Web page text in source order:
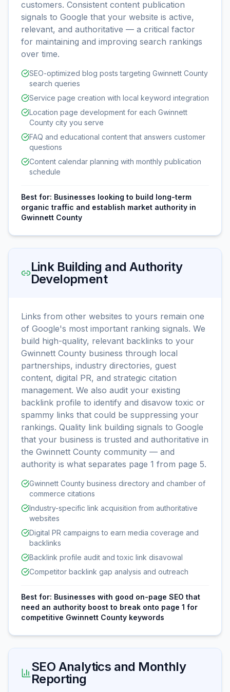
customers. Consistent content publication
signals to Google that your website is active,
relevant, and authoritative — a critical factor
for maintaining and improving search rankings
over time.
SEO-optimized blog posts targeting Gwinnett County
search queries
Service page creation with local keyword integration
Location page development for each Gwinnett
County city you serve
FAQ and educational content that answers customer
questions
Content calendar planning with monthly publication
schedule
Best for: Businesses looking to build long-term
organic traffic and establish market authority in
Gwinnett County
Link Building and Authority
Development
Links from other websites to yours remain one
of Google's most important ranking signals. We
build high-quality, relevant backlinks to your
Gwinnett County business through local
partnerships, industry directories, guest
content, digital PR, and strategic citation
management. We also audit your existing
backlink profile to identify and disavow toxic or
spammy links that could be suppressing your
rankings. Quality link building signals to Google
that your business is trusted and authoritative in
the Gwinnett County community — and
authority is what separates page 1 from page 5.
Gwinnett County business directory and chamber of
commerce citations
Industry-specific link acquisition from authoritative
websites
Digital PR campaigns to earn media coverage and
backlinks
Backlink profile audit and toxic link disavowal
Competitor backlink gap analysis and outreach
Best for: Businesses with good on-page SEO that
need an authority boost to break onto page 1 for
competitive Gwinnett County keywords
SEO Analytics and Monthly
Reporting